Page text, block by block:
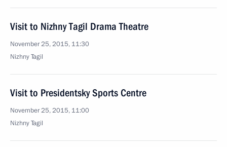
Visit to Nizhny Tagil Drama Theatre
November 25, 2015, 11:30
Nizhny Tagil
Visit to Presidentsky Sports Centre
November 25, 2015, 11:00
Nizhny Tagil